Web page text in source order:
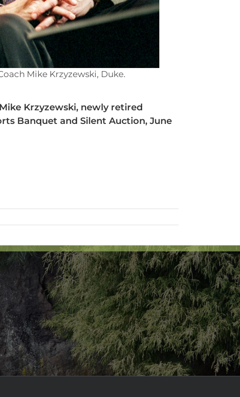
Mike Krzyzewski, Duke.
Krzyzewski, newly retired
Banquet and Silent Auction, June